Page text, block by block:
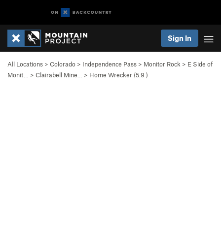
Sign In
All Locations > Colorado > Independence Pass > Monitor Rock > E Side of
Monit…
> Clairabell Mine… > Home Wrecker (5.9 )